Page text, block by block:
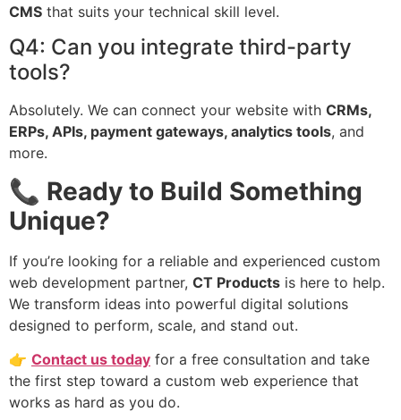
CMS that suits your technical skill level.
Q4: Can you integrate third-party
tools?
Absolutely. We can connect your website with CRMs,
ERPs, APIs, payment gateways, analytics tools, and
more.
📞 Ready to Build Something
Unique?
If you’re looking for a reliable and experienced custom
web development partner, CT Products is here to help.
We transform ideas into powerful digital solutions
designed to perform, scale, and stand out.
👉 Contact us today for a free consultation and take
the first step toward a custom web experience that
works as hard as you do.